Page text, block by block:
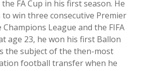
FA Cup in his first season. He
win three consecutive Premier
League and the FIFA
age 23, he won his first Ballon
the subject of the then-most
football transfer when he